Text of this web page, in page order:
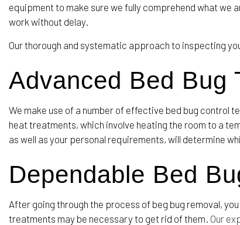
equipment to make sure we fully comprehend what we
work without delay.
Our thorough and systematic approach to inspecting
Advanced Bed Bug
We make use of a number of effective bed bug control
heat treatments, which involve heating the room to a
as well as your personal requirements, will determine
Dependable Bed
After going through the process of beg bug removal,
treatments may be necessary to get rid of them. Our